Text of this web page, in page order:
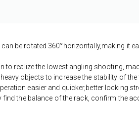
be rotated 360°horizontally,making it
to realize the lowest angling shooting,
objects to increase the stability of the
easier and quicker,better locking
find the balance of the rack, confirm the